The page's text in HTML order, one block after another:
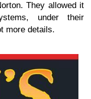
They allowed it
under their
more details.